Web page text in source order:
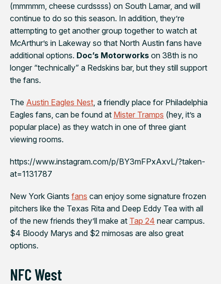
(mmmmm, cheese curdssss) on South Lamar, and will
continue to do so this season. In addition, they’re
attempting to get another group together to watch at
McArthur’s in Lakeway so that North Austin fans have
additional options. Doc’s Motorworks on 38th is no
longer “technically” a Redskins bar, but they still support
the fans.
The Austin Eagles Nest , a friendly place for Philadelphia
Eagles fans, can be found at Mister Tramps (hey, it’s a
popular place) as they watch in one of three giant
viewing rooms.
https://www.instagram.com/p/BY3mFPxAxvL/?taken-
at=1131787
New York Giants fans can enjoy some signature frozen
pitchers like the Texas Rita and Deep Eddy Tea with all
of the new friends they’ll make at Tap 24 near campus.
$4 Bloody Marys and $2 mimosas are also great
options.
NFC West